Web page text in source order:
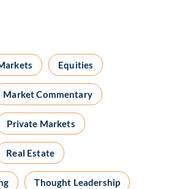
Equities
Market Commentary
Private Markets
Real Estate
Thought Leadership